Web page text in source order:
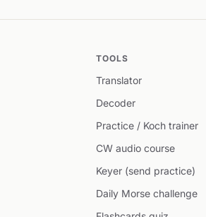
TOOLS
Translator
Decoder
Practice / Koch trainer
CW audio course
Keyer (send practice)
Daily Morse challenge